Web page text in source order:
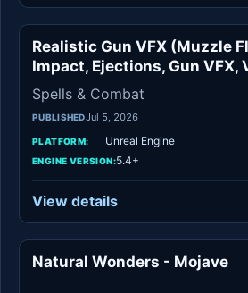
Realistic Gun VFX (Muzzle
Impact, Ejections, Gun VFX,
Spells & Combat
PUBLISHEDJul 5, 2026
PLATFORM: Unreal Engine
ENGINE VERSION:5.4+
View details
Natural Wonders - Mojave